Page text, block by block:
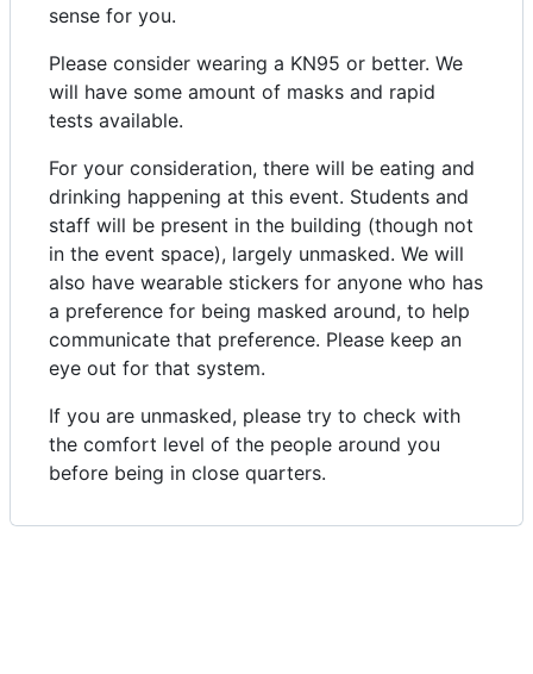
sense for you.
Please consider wearing a KN95 or better. We
will have some amount of masks and rapid
tests available.
For your consideration, there will be eating and
drinking happening at this event. Students and
staff will be present in the building (though not
in the event space), largely unmasked. We will
also have wearable stickers for anyone who has
a preference for being masked around, to help
communicate that preference. Please keep an
eye out for that system.
If you are unmasked, please try to check with
the comfort level of the people around you
before being in close quarters.